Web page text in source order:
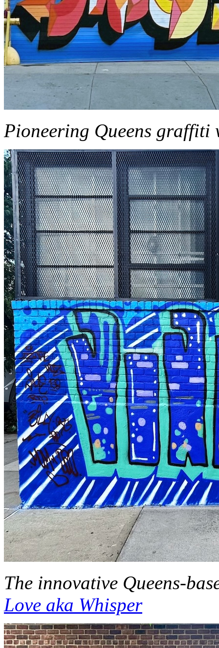
Pioneering Queens
The innovative Queens-
Love aka Whisper